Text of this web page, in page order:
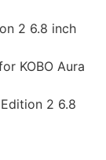
2 6.8 inch
KOBO Aura
2 6.8